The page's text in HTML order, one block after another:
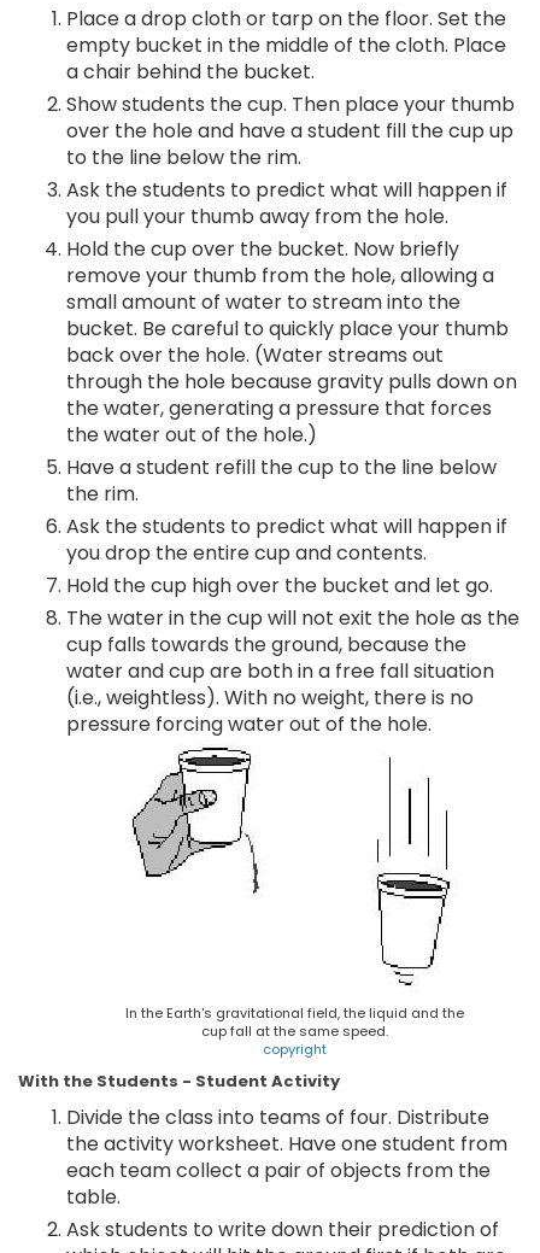
Place a drop cloth or tarp on the floor. Set the
empty bucket in the middle of the cloth. Place
a chair behind the bucket.
Show students the cup. Then place your thumb
over the hole and have a student fill the cup up
to the line below the rim.
Ask the students to predict what will happen if
you pull your thumb away from the hole.
Hold the cup over the bucket. Now briefly
remove your thumb from the hole, allowing a
small amount of water to stream into the
bucket. Be careful to quickly place your thumb
back over the hole. (Water streams out
through the hole because gravity pulls down on
the water, generating a pressure that forces
the water out of the hole.)
Have a student refill the cup to the line below
the rim.
Ask the students to predict what will happen if
you drop the entire cup and contents.
Hold the cup high over the bucket and let go.
The water in the cup will not exit the hole as the
cup falls towards the ground, because the
water and cup are both in a free fall situation
(i.e., weightless). With no weight, there is no
pressure forcing water out of the hole.
In the Earth's gravitational field, the liquid and the
cup fall at the same speed.
copyright
With the Students - Student Activity
Divide the class into teams of four. Distribute
the activity worksheet. Have one student from
each team collect a pair of objects from the
table.
Ask students to write down their prediction of